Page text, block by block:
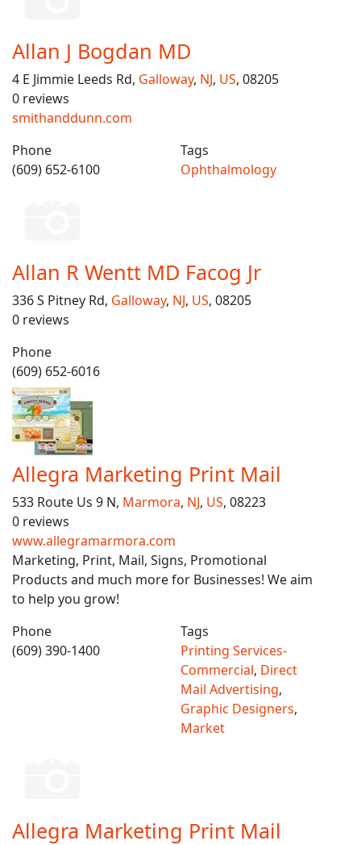
Allan J Bogdan MD
4 E Jimmie Leeds Rd, Galloway, NJ, US, 08205
0 reviews
smithanddunn.com
Phone
(609) 652-6100
Tags
Ophthalmology
Allan R Wentt MD Facog Jr
336 S Pitney Rd, Galloway, NJ, US, 08205
0 reviews
Phone
(609) 652-6016
Allegra Marketing Print Mail
533 Route Us 9 N, Marmora, NJ, US, 08223
0 reviews
www.allegramarmora.com
Marketing, Print, Mail, Signs, Promotional
Products and much more for Businesses! We aim
to help you grow!
Phone
(609) 390-1400
Tags
Printing Services-
Commercial, Direct
Mail Advertising,
Graphic Designers,
Market
Allegra Marketing Print Mail